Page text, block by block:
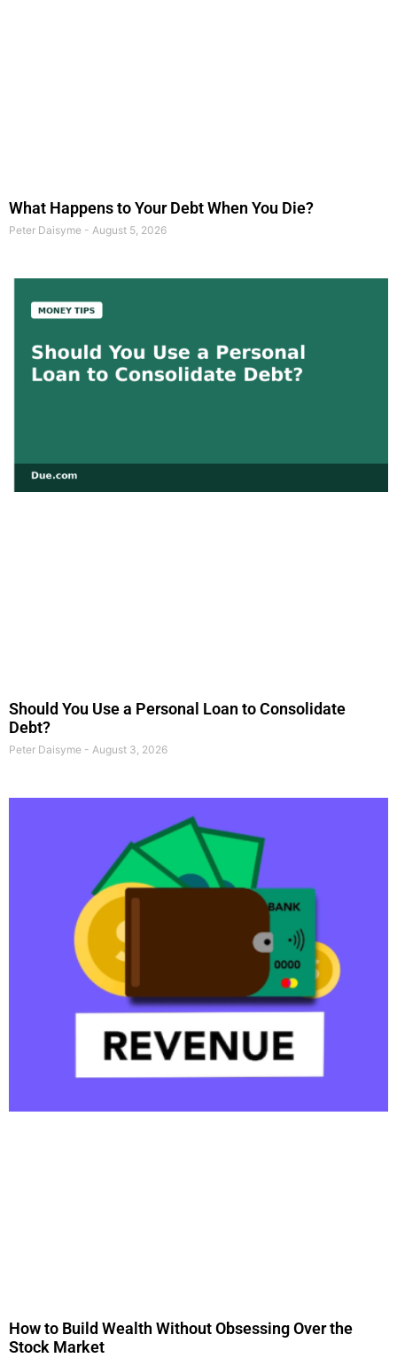
What Happens to Your Debt When You Die?
Peter Daisyme August 5, 2026
Should You Use a Personal Loan to Consolidate
Debt?
Peter Daisyme August 3, 2026
How to Build Wealth Without Obsessing Over the
Stock Market